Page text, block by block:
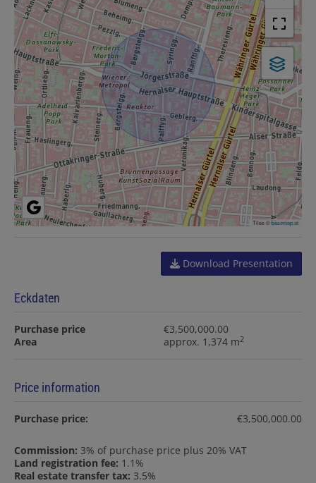
Tiles ©basemap.at
Download Presentation
Eckdaten
Purchase price
€3,500,000.00
Area
approx. 1,374 m2
Price information
Purchase price: €3,500,000.00
Commission: 3% of purchase price plus 20% VAT
Land registration fee: 1.1%
Real estate transfer tax: 3.5%